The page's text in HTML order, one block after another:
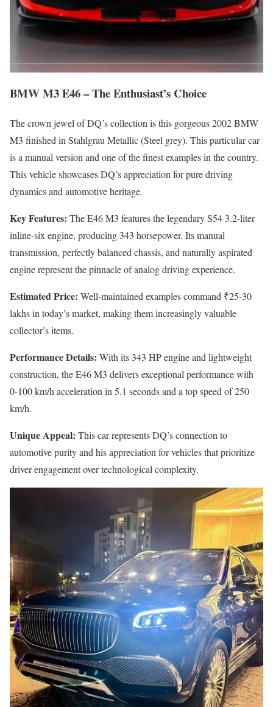
BMW M3 E46 – The Enthusiast’s Choice
The crown jewel of DQ’s collection is this gorgeous 2002 BMW
M3 finished in Stahlgrau Metallic (Steel grey). This particular car
is a manual version and one of the finest examples in the country.
This vehicle showcases DQ’s appreciation for pure driving
dynamics and automotive heritage.
Key Features: The E46 M3 features the legendary S54 3.2-liter
inline-six engine, producing 343 horsepower. Its manual
transmission, perfectly balanced chassis, and naturally aspirated
engine represent the pinnacle of analog driving experience.
Estimated Price: Well-maintained examples command ₹25-30
lakhs in today’s market, making them increasingly valuable
collector’s items.
Performance Details: With its 343 HP engine and lightweight
construction, the E46 M3 delivers exceptional performance with
0-100 km/h acceleration in 5.1 seconds and a top speed of 250
km/h.
Unique Appeal: This car represents DQ’s connection to
automotive purity and his appreciation for vehicles that prioritize
driver engagement over technological complexity.